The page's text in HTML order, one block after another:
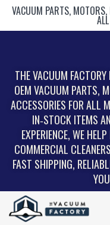
VACUUM PARTS, MOTORS,
THE VACUUM
OEM VACUUM PARTS,
ACCESSORIES FOR ALL
IN‑STOCK ITEMS
EXPERIENCE, WE
COMMERCIAL
FAST SHIPPING,